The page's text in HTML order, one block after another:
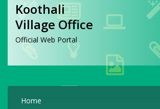
Koothali
Village Office
Official Web Portal
Home